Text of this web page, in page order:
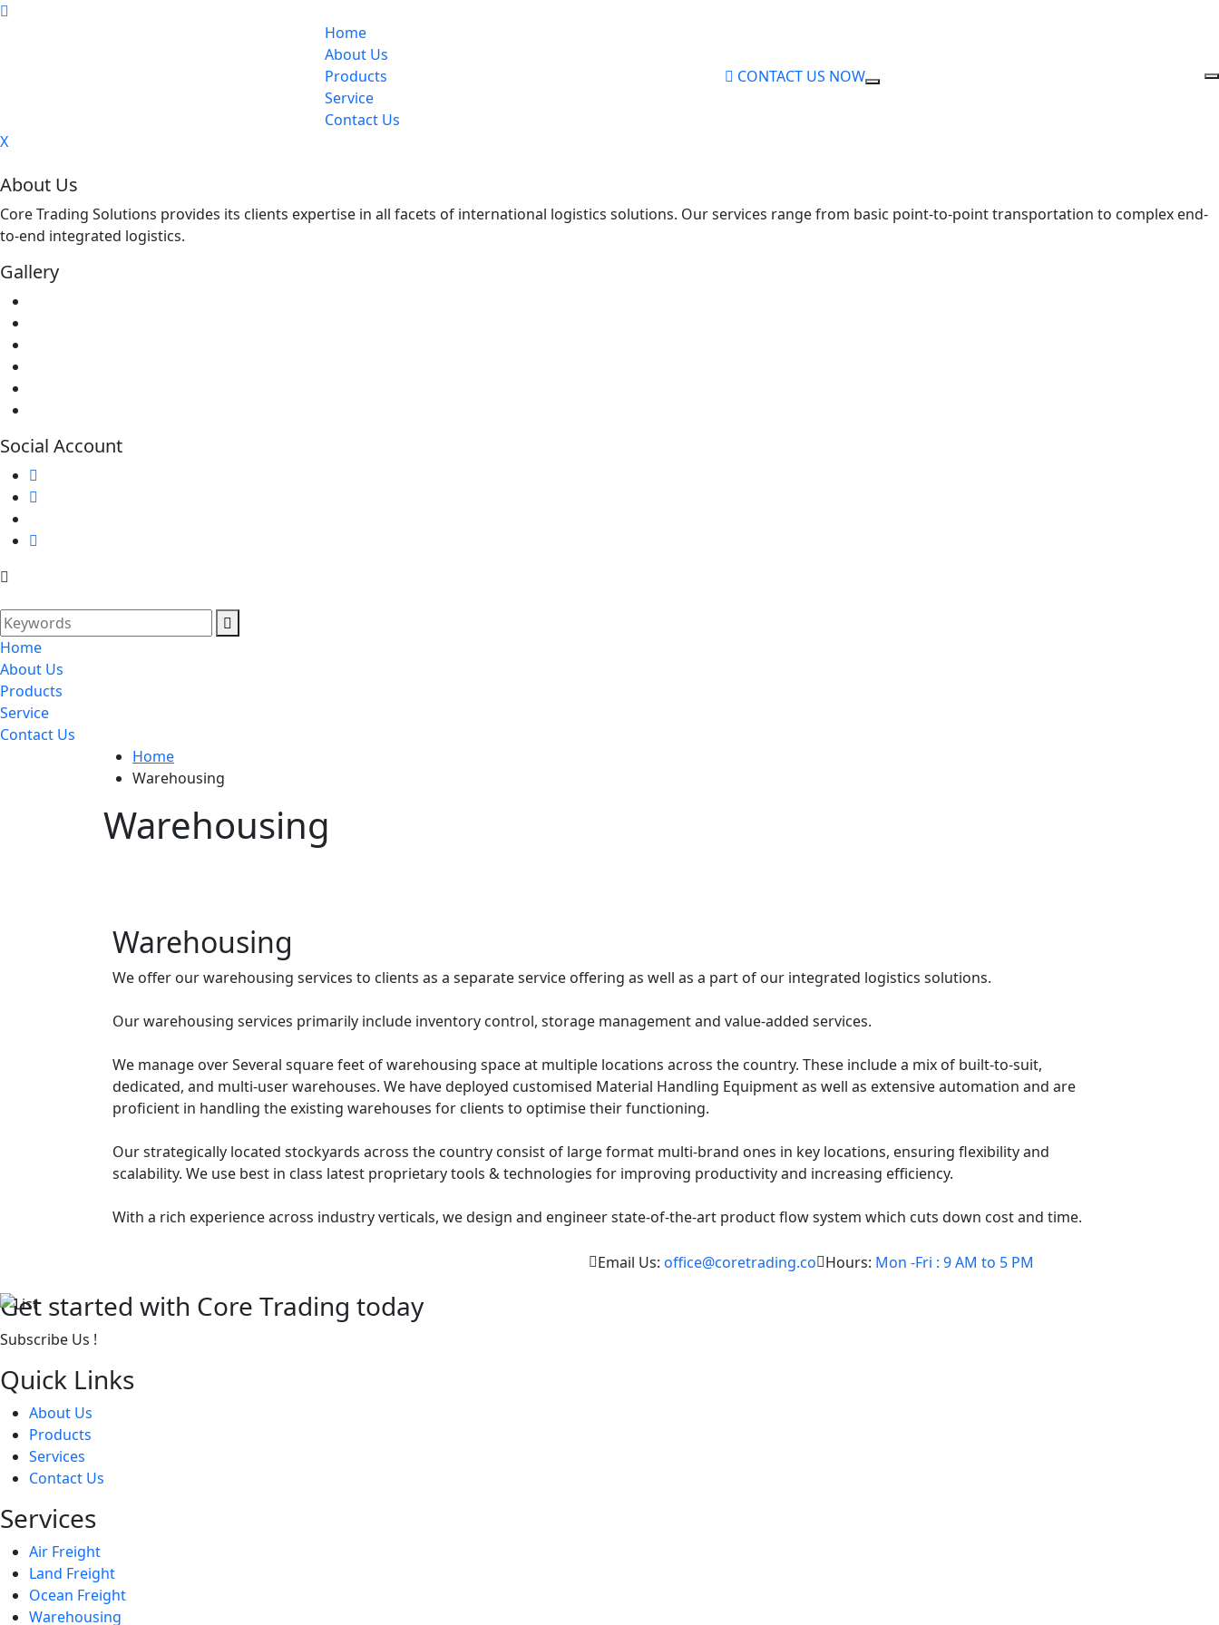
Home
About Us
Products
Service
Contact Us
CONTACT US NOW
X
About Us
Core Trading Solutions provides its clients expertise in all facets of international logistics solutions. Our services range from basic point-to-point transportation to complex end-
to-end integrated logistics.
Gallery
Social Account
Home
About Us
Products
Service
Contact Us
Home
Warehousing
Warehousing
Warehousing
We offer our warehousing services to clients as a separate service offering as well as a part of our integrated logistics solutions.
Our warehousing services primarily include inventory control, storage management and value-added services.
We manage over Several square feet of warehousing space at multiple locations across the country. These include a mix of built-to-suit,
dedicated, and multi-user warehouses. We have deployed customised Material Handling Equipment as well as extensive automation and are
proficient in handling the existing warehouses for clients to optimise their functioning.
Our strategically located stockyards across the country consist of large format multi-brand ones in key locations, ensuring flexibility and
scalability. We use best in class latest proprietary tools & technologies for improving productivity and increasing efficiency.
With a rich experience across industry verticals, we design and engineer state-of-the-art product flow system which cuts down cost and time.
Email Us: office@coretrading.co Hours: Mon -Fri : 9 AM to 5 PM
Get started with Core Trading today
Subscribe Us !
Quick Links
About Us
Products
Services
Contact Us
Services
Air Freight
Land Freight
Ocean Freight
Warehousing